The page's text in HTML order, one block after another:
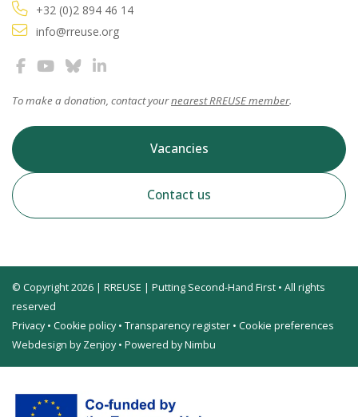
+32 (0)2 894 46 14
info@rreuse.org
To make a donation, contact yournearest RREUSE member.
Vacancies
Contact us
© Copyright 2026 | RREUSE | Putting Second-Hand First • All rights
reserved
Privacy• Cookie policy• Transparency register • Cookie preferences
Webdesign by Zenjoy• Powered by Nimbu